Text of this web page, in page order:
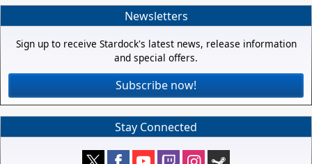
Newsletters
Sign up to receive Stardock's latest news, release information
and special offers.
Subscribe now!
Stay Connected